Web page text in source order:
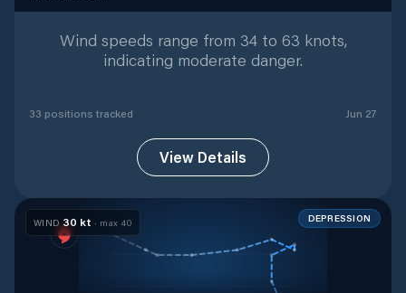
Wind speeds range from 34 to 63 knots,
indicating moderate danger.
33 positions tracked Jun 27
View Details
WIND 30 kt · max 40 DEPRESSION